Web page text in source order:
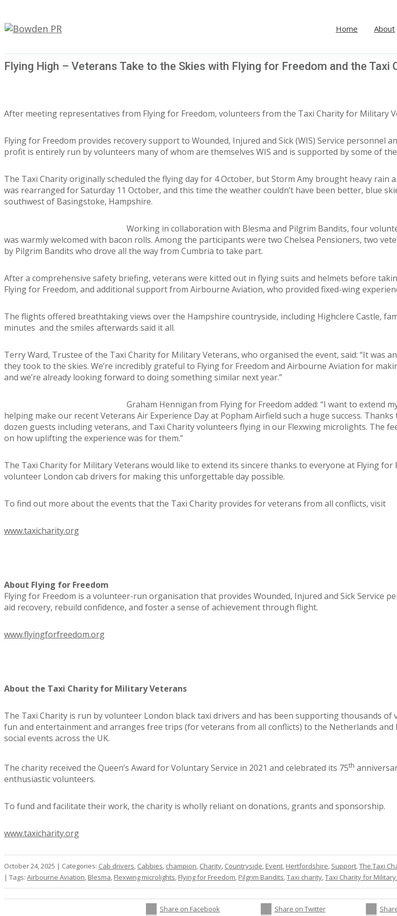
Home About
Flying High – Veterans Take to the Skies with Flying for Freedom and the Taxi
After meeting representatives from Flying for Freedom, volunteers from the Taxi Charity for Military
Flying for Freedom provides recovery support to Wounded, Injured and Sick (WIS) Service
profit is entirely run by volunteers many of whom are themselves WIS and is supported by some of
The Taxi Charity originally scheduled the flying day for 4 October, but Storm Amy brought heavy
was rearranged for Saturday 11 October, and this time the weather couldn’t have been better, blue
southwest of Basingstoke, Hampshire.
Working in collaboration with Blesma and Pilgrim Bandits, four
was warmly welcomed with bacon rolls. Among the participants were two Chelsea Pensioners, two
by Pilgrim Bandits who drove all the way from Cumbria to take part.
After a comprehensive safety briefing, veterans were kitted out in flying suits and helmets before
Flying for Freedom, and additional support from Airbourne Aviation, who provided fixed-wing
The flights offered breathtaking views over the Hampshire countryside, including Highclere Castle,
minutes and the smiles afterwards said it all.
Terry Ward, Trustee of the Taxi Charity for Military Veterans, who organised the event, said: “It was
they took to the skies. We’re incredibly grateful to Flying for Freedom and Airbourne Aviation for
and we’re already looking forward to doing something similar next year.”
Graham Hennigan from Flying for Freedom added: “I want to
helping make our recent Veterans Air Experience Day at Popham Airfield such a huge success.
dozen guests including veterans, and Taxi Charity volunteers flying in our Flexwing microlights. The
on how uplifting the experience was for them.”
The Taxi Charity for Military Veterans would like to extend its sincere thanks to everyone at Flying
volunteer London cab drivers for making this unforgettable day possible.
To find out more about the events that the Taxi Charity provides for veterans from all conflicts, visit
www.taxicharity.org
About Flying for Freedom
Flying for Freedom is a volunteer-run organisation that provides Wounded, Injured and Sick
aid recovery, rebuild confidence, and foster a sense of achievement through flight.
www.flyingforfreedom.org
About the Taxi Charity for Military Veterans
The Taxi Charity is run by volunteer London black taxi drivers and has been supporting thousands
fun and entertainment and arranges free trips (for veterans from all conflicts) to the Netherlands
social events across the UK.
The charity received the Queen’s Award for Voluntary Service in 2021 and celebrated its 75th
enthusiastic volunteers.
To fund and facilitate their work, the charity is wholly reliant on donations, grants and sponsorship.
www.taxicharity.org
October 24, 2025 | Categories: Cab drivers, Cabbies, champion, Charity, Countryside, Event, Hertfordshire, Support,The Taxi
| Tags: Airbourne Aviation, Blesma, Flexwing microlights, Flying for Freedom, Pilgrim Bandits,Taxi charity,Taxi Charity for
Share on Facebook Share on Twitter